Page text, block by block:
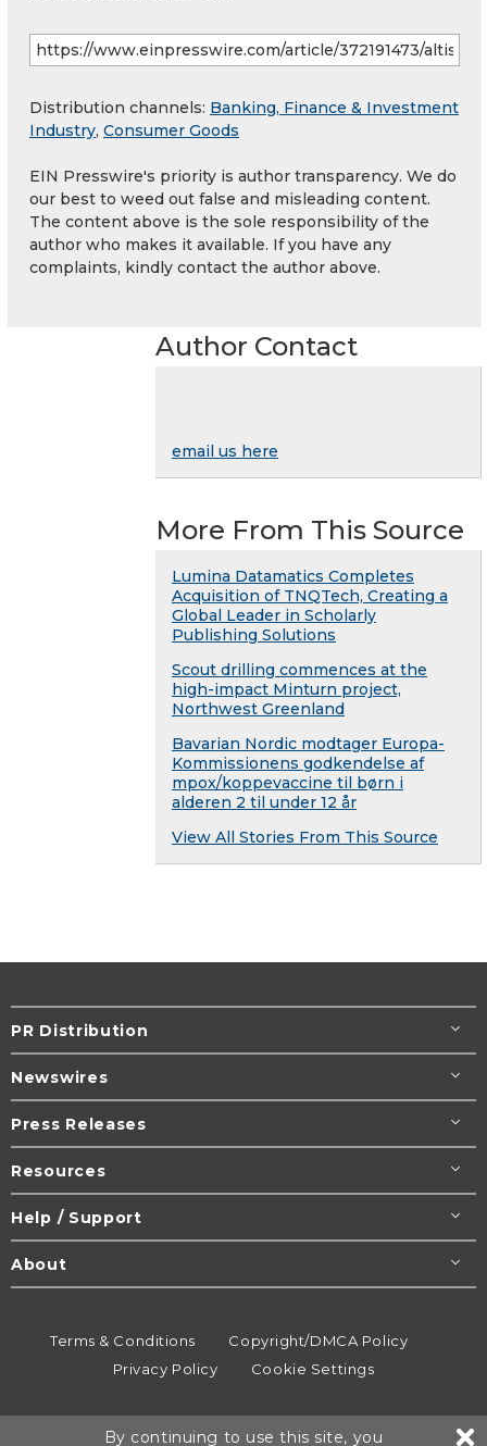
Distribution channels: Banking, Finance & Investment
Industry, Consumer Goods
EIN Presswire's priority is author transparency. We do
our best to weed out false and misleading content.
The content above is the sole responsibility of the
author who makes it available. If you have any
complaints, kindly contact the author above.
Author Contact
email us here
More From This Source
Lumina Datamatics Completes
Acquisition of TNQTech, Creating a
Global Leader in Scholarly
Publishing Solutions
Scout drilling commences at the
high-impact Minturn project,
Northwest Greenland
Bavarian Nordic modtager Europa-
Kommissionens godkendelse af
mpox/koppevaccine til børn i
alderen 2 til under 12 år
View All Stories From This Source
PR Distribution
Newswires
Press Releases
Resources
Help / Support
About
Terms & Conditions
Copyright/DMCA Policy
Privacy Policy
Cookie Settings
By continuing to use this site, you